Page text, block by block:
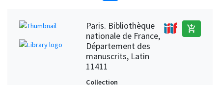
Paris. Bibliothèque
nationale de France,
Département des
manuscrits, Latin
11411
add_shopping_cart
Collection